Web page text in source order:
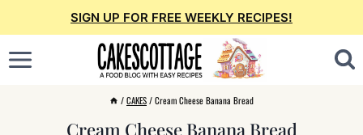
to
content
SIGN UP FOR FREE WEEKLY RECIPES!
/CAKES/Cream Cheese Banana Bread
Cream Cheese Banana Bread